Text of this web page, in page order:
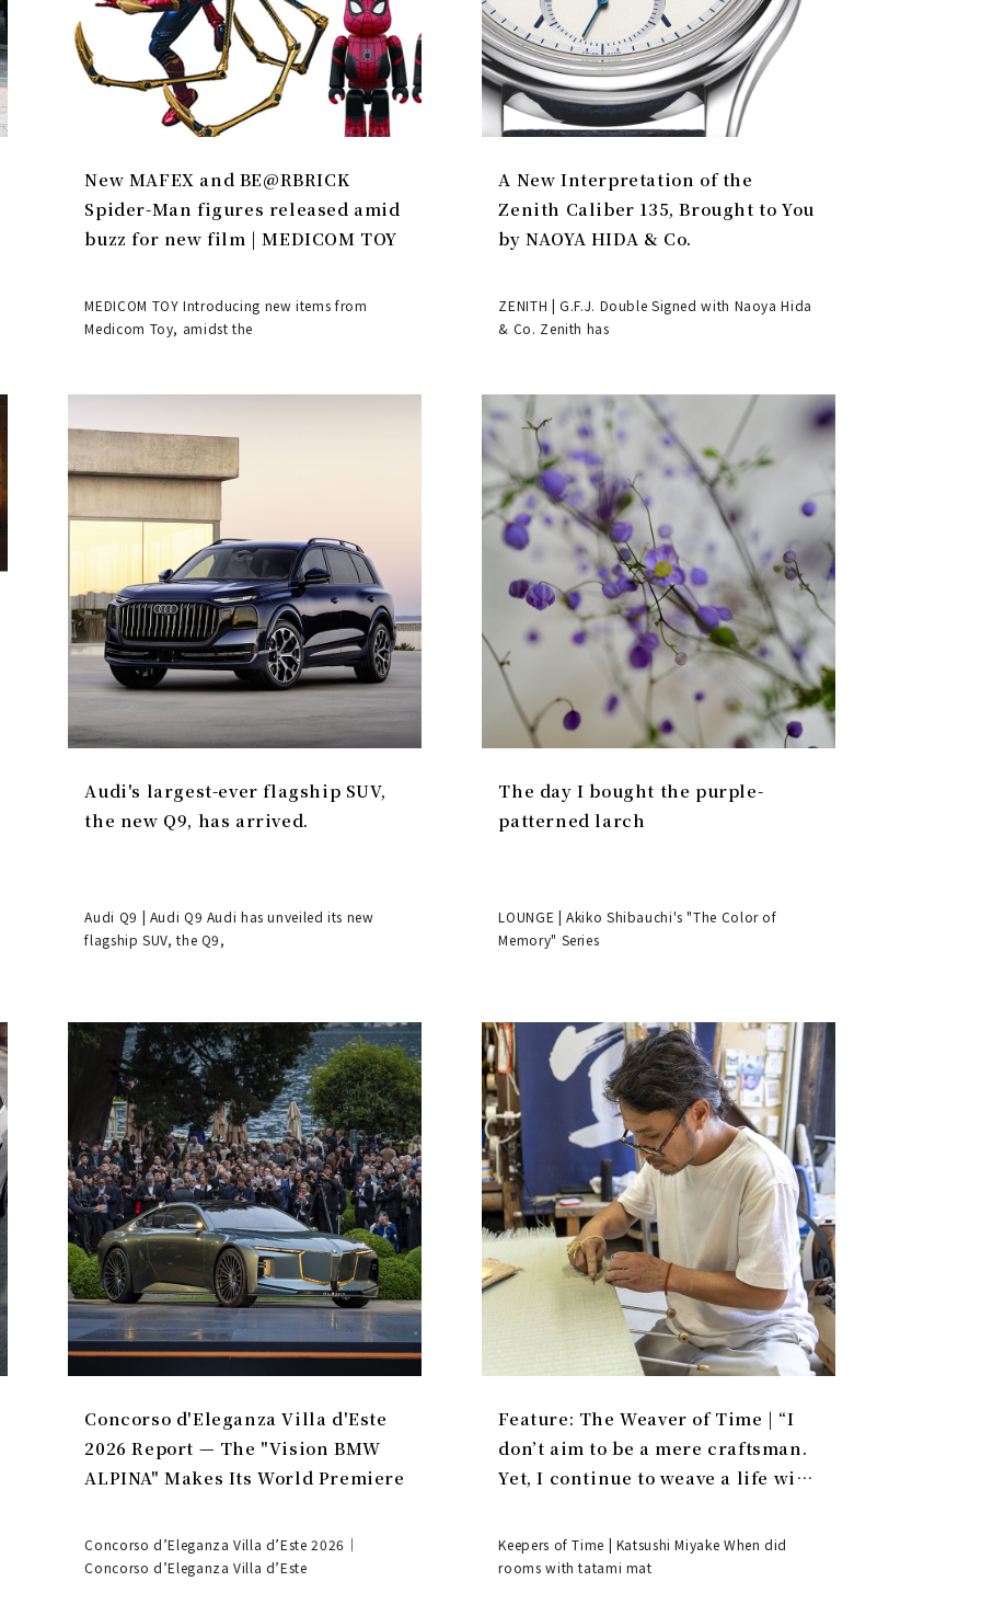
New MAFEX and BE@RBRICK
Spider-Man figures released amid
buzz for new film | MEDICOM TOY
MEDICOM TOY Introducing new items from
Medicom Toy, amidst the
A New Interpretation of the
Zenith Caliber 135, Brought to You
by NAOYA HIDA & Co.
ZENITH | G.F.J. Double Signed with Naoya Hida
& Co. Zenith has
Audi's largest-ever flagship SUV,
the new Q9, has arrived.
Audi Q9 | Audi Q9 Audi has unveiled its new
flagship SUV, the Q9,
The day I bought the purple-
patterned larch
LOUNGE | Akiko Shibauchi's "The Color of
Memory" Series
Concorso d'Eleganza Villa d'Este
2026 Report — The "Vision BMW
ALPINA" Makes Its World Premiere
Concorso d’Eleganza Villa d’Este 2026｜
Concorso d’Eleganza Villa d’Este
Feature: The Weaver of Time | “I
don’t aim to be a mere craftsman.
Yet, I continue to weave a life with
Keepers of Time | Katsushi Miyake When did
rooms with tatami mat